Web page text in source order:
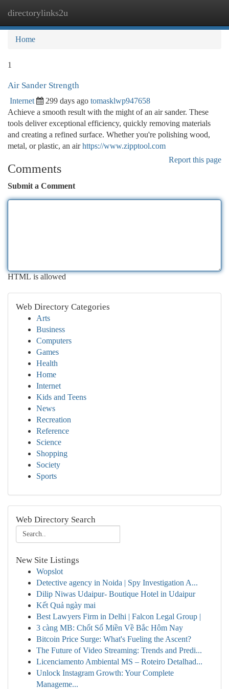
directorylinks2u
Home
1
Air Sander Strength
Internet 299 days ago tomasklwp947658
Achieve a smooth result with the might of an air sander. These
tools deliver exceptional efficiency, quickly removing materials
and creating a refined surface. Whether you're polishing wood,
metal, or plastic, an airhttps://www.zipptool.com
Report this page
Comments
Submit a Comment
HTML is allowed
Web Directory Categories
Arts
Business
Computers
Games
Health
Home
Internet
Kids and Teens
News
Recreation
Reference
Science
Shopping
Society
Sports
Web Directory Search
New Site Listings
Wopslot
Detective agency in Noida | Spy Investigation A...
Dilip Niwas Udaipur- Boutique Hotel in Udaipur
Kết Quả ngày mai
Best Lawyers Firm in Delhi | Falcon Legal Group |
3 càng MB: Chốt Số Miền Về Bắc Hôm Nay
Bitcoin Price Surge: What's Fueling the Ascent?
The Future of Video Streaming: Trends and Predi...
Licenciamento Ambiental MS – Roteiro Detalhad...
Unlock Instagram Growth: Your Complete
Manageme...